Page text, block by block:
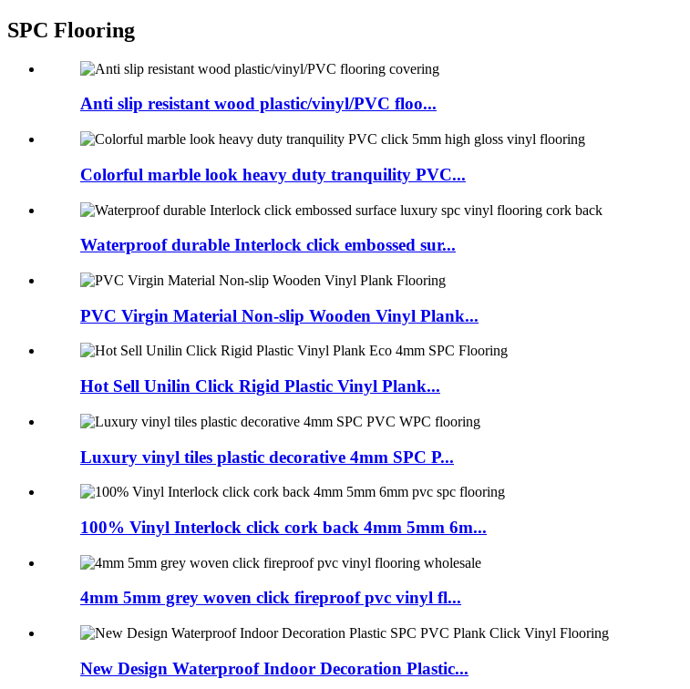
SPC Flooring
Anti slip resistant wood plastic/vinyl/PVC floo...
Colorful marble look heavy duty tranquility PVC...
Waterproof durable Interlock click embossed sur...
PVC Virgin Material Non-slip Wooden Vinyl Plank...
Hot Sell Unilin Click Rigid Plastic Vinyl Plank...
Luxury vinyl tiles plastic decorative 4mm SPC P...
100% Vinyl Interlock click cork back 4mm 5mm 6m...
4mm 5mm grey woven click fireproof pvc vinyl fl...
New Design Waterproof Indoor Decoration Plastic...